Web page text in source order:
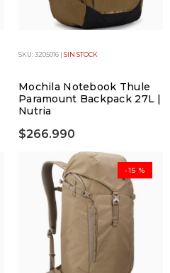
SKU: 3205016 | SIN STOCK
Mochila Notebook Thule
Paramount Backpack 27L |
Nutria
$266.990
-15 %